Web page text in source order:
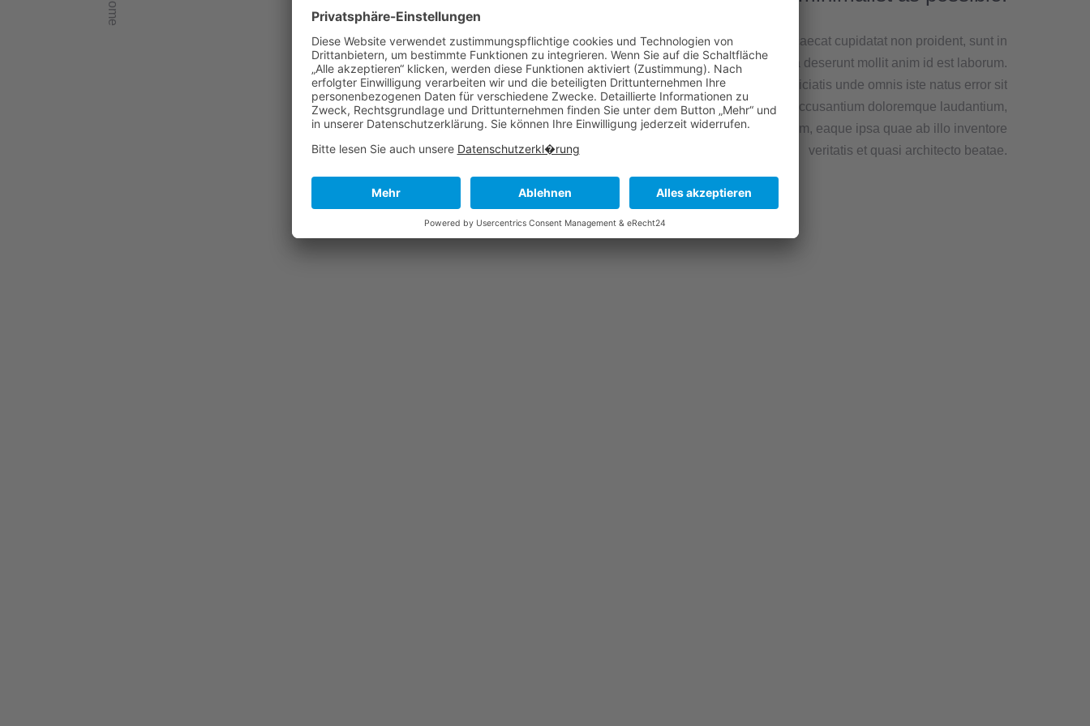
Excepteur sint occaecat cupidatat non proident, sunt in
culpa qui officia deserunt mollit anim id est laborum.
Sed ut perspiciatis unde omnis iste natus error sit
voluptatem accusantium doloremque laudantium,
totam rem aperiam, eaque ipsa quae ab illo inventore
veritatis et quasi architecto beatae.